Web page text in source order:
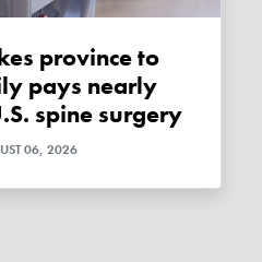
pays nearly
spine surgery
06, 2026